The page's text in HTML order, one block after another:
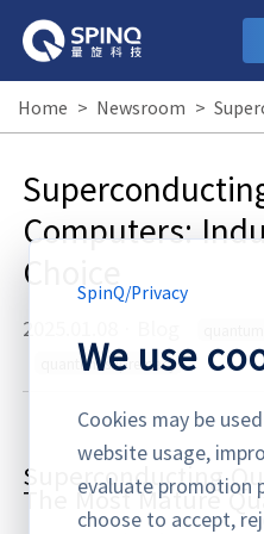
Home > Newsroom >
Computers:
Choice
2025.01.08
quantum supremacy
Superconducting
The Most Mature
SpinQ/Privacy
We use
Cookies may be
website usage,
evaluate promotion
choose to accept,